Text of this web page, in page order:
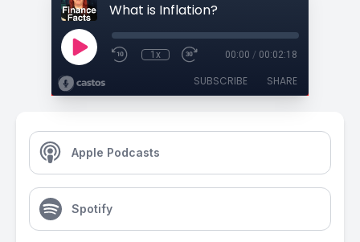
What is Inflation?
1x 00:00 / 00:02:18
SUBSCRIBE SHARE
Apple Podcasts
Spotify